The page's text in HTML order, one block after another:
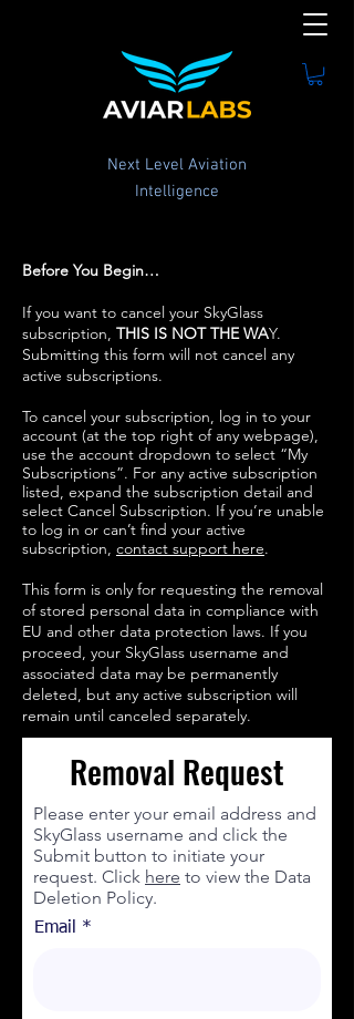
Next Level Aviation
Intelligence
Before You Begin…
If you want to cancel your SkyGlass
subscription, THIS IS NOT THE WAY.
Submitting this form will not cancel any
active subscriptions.
To cancel your subscription, log in to your
account (at the top right of any webpage),
use the account dropdown to select “My
Subscriptions”. For any active subscription
listed, expand the subscription detail and
select Cancel Subscription. If you’re unable
to log in or can’t find your active
subscription, contact support here.
This form is only for requesting the removal
of stored personal data in compliance with
EU and other data protection laws. If you
proceed, your SkyGlass username and
associated data may be permanently
deleted, but any active subscription will
remain until canceled separately.
Removal Request
Please enter your email address and
SkyGlass username and click the
Submit button to initiate your
request. Click here to view the Data
Deletion Policy.
Email